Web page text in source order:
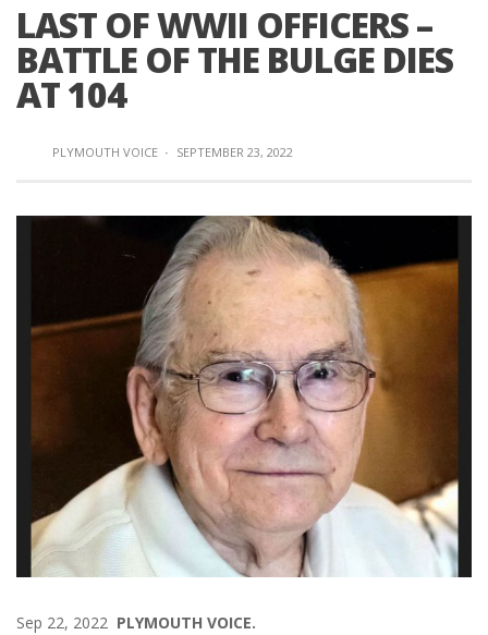
LAST OF WWII OFFICERS –
BATTLE OF THE BULGE DIES
AT 104
PLYMOUTH VOICE · SEPTEMBER 23, 2022
Sep 22, 2022 PLYMOUTH VOICE.